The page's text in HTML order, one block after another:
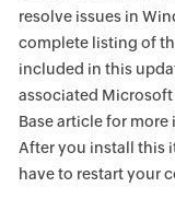
resolve issues in
complete listing of
included in this
associated
Base article for
After you install this
have to restart your